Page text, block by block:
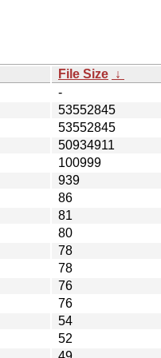
File Size ↓
-
53552845
53552845
50934911
100999
939
86
81
80
78
78
76
76
54
52